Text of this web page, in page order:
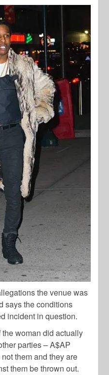
the venue was
says the conditions
incident in question.
woman did actually
parties – A$AP
them and they are
them be thrown out.